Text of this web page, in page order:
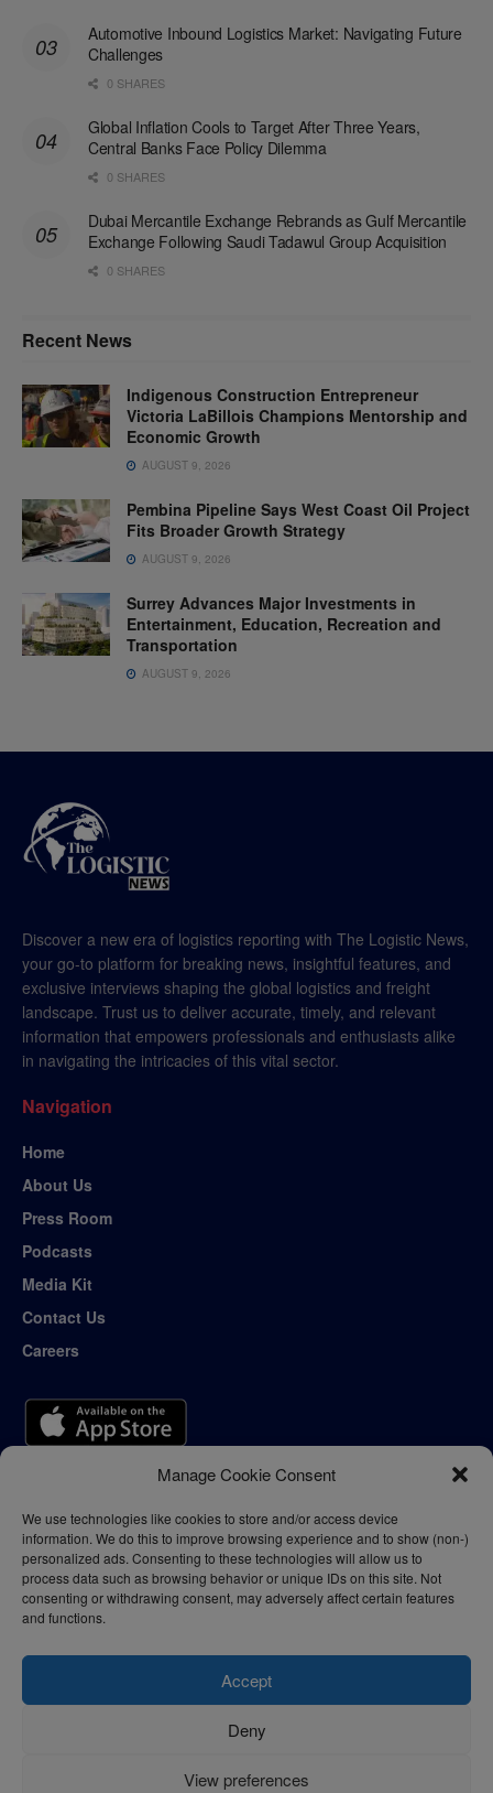
Manage Cookie Consent
We use technologies like cookies to store and/or access device
information. We do this to improve browsing experience and to show (non-)
personalized ads. Consenting to these technologies will allow us to
process data such as browsing behavior or unique IDs on this site. Not
consenting or withdrawing consent, may adversely affect certain features
and functions.
Accept
Deny
View preferences
Automotive Inbound Logistics Market: Navigating Future
Challenges
0 SHARES
Global Inflation Cools to Target After Three Years,
Central Banks Face Policy Dilemma
0 SHARES
Dubai Mercantile Exchange Rebrands as Gulf Mercantile
Exchange Following Saudi Tadawul Group Acquisition
0 SHARES
Recent News
Indigenous Construction Entrepreneur
Victoria LaBillois Champions Mentorship and
Economic Growth
AUGUST 9, 2026
Pembina Pipeline Says West Coast Oil Project
Fits Broader Growth Strategy
AUGUST 9, 2026
Surrey Advances Major Investments in
Entertainment, Education, Recreation and
Transportation
AUGUST 9, 2026
Discover a new era of logistics reporting with The Logistic News,
your go-to platform for breaking news, insightful features, and
exclusive interviews shaping the global logistics and freight
landscape. Trust us to deliver accurate, timely, and relevant
information that empowers professionals and enthusiasts alike
in navigating the intricacies of this vital sector.
Navigation
Home
About Us
Press Room
Podcasts
Media Kit
Contact Us
Careers